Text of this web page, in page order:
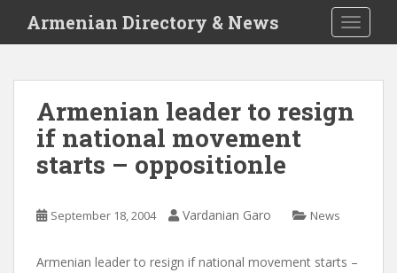
i
Armenian Directory & News
Armenian leader to resign
if national movement
starts – oppositionle
September 18, 2004 Vardanian Garo News
Armenian leader to resign if national movement starts –